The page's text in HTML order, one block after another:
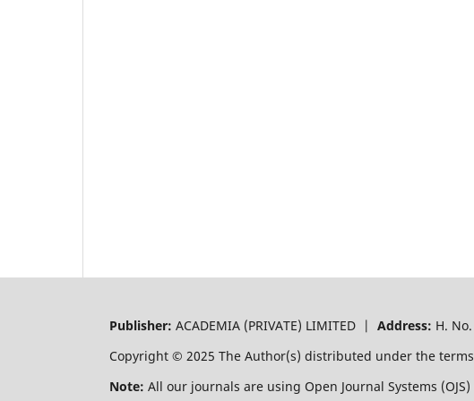
Publisher: ACADEMIA (PRIVATE) LIMITED | Address: H.
Copyright © 2025 The Author(s) distributed under the
Note: All our journals are using Open Journal Systems